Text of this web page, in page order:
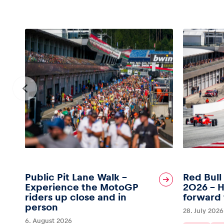
Public Pit Lane Walk –
Experience the MotoGP
riders up close and in
person
6. August 2026
Red
2026 –
forward
28. July 2026